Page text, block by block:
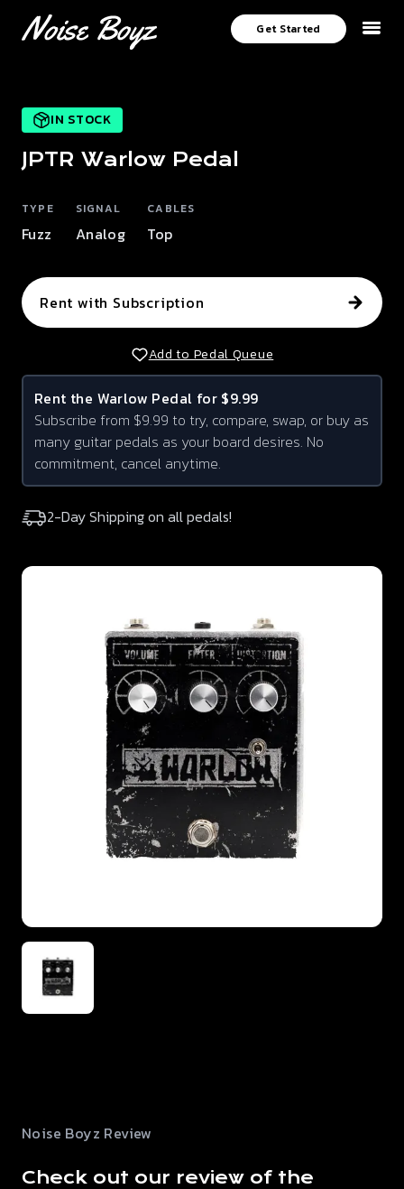
Get Started
IN STOCK
JPTR Warlow Pedal
TYPE
Fuzz
SIGNAL
Analog
CABLES
Top
Rent with Subscription
Add to Pedal Queue
Rent the Warlow Pedal for $9.99
Subscribe from $9.99 to try, compare, swap, or buy as
many guitar pedals as your board desires. No
commitment, cancel anytime.
2-Day Shipping on all pedals!
Noise Boyz Review
Check out our review of the